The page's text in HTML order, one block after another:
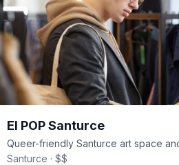
El POP Santurce
Santurce · $$